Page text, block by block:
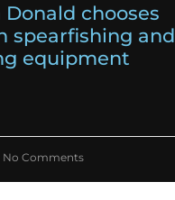
chooses
spearfishing and
equipment
No Comments